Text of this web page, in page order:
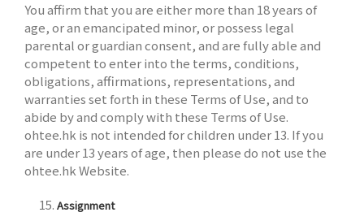
You affirm that you are either more than 18 years of
age, or an emancipated minor, or possess legal
parental or guardian consent, and are fully able and
competent to enter into the terms, conditions,
obligations, affirmations, representations, and
warranties set forth in these Terms of Use, and to
abide by and comply with these Terms of Use.
ohtee.hk is not intended for children under 13. If you
are under 13 years of age, then please do not use the
ohtee.hk Website.
Assignment